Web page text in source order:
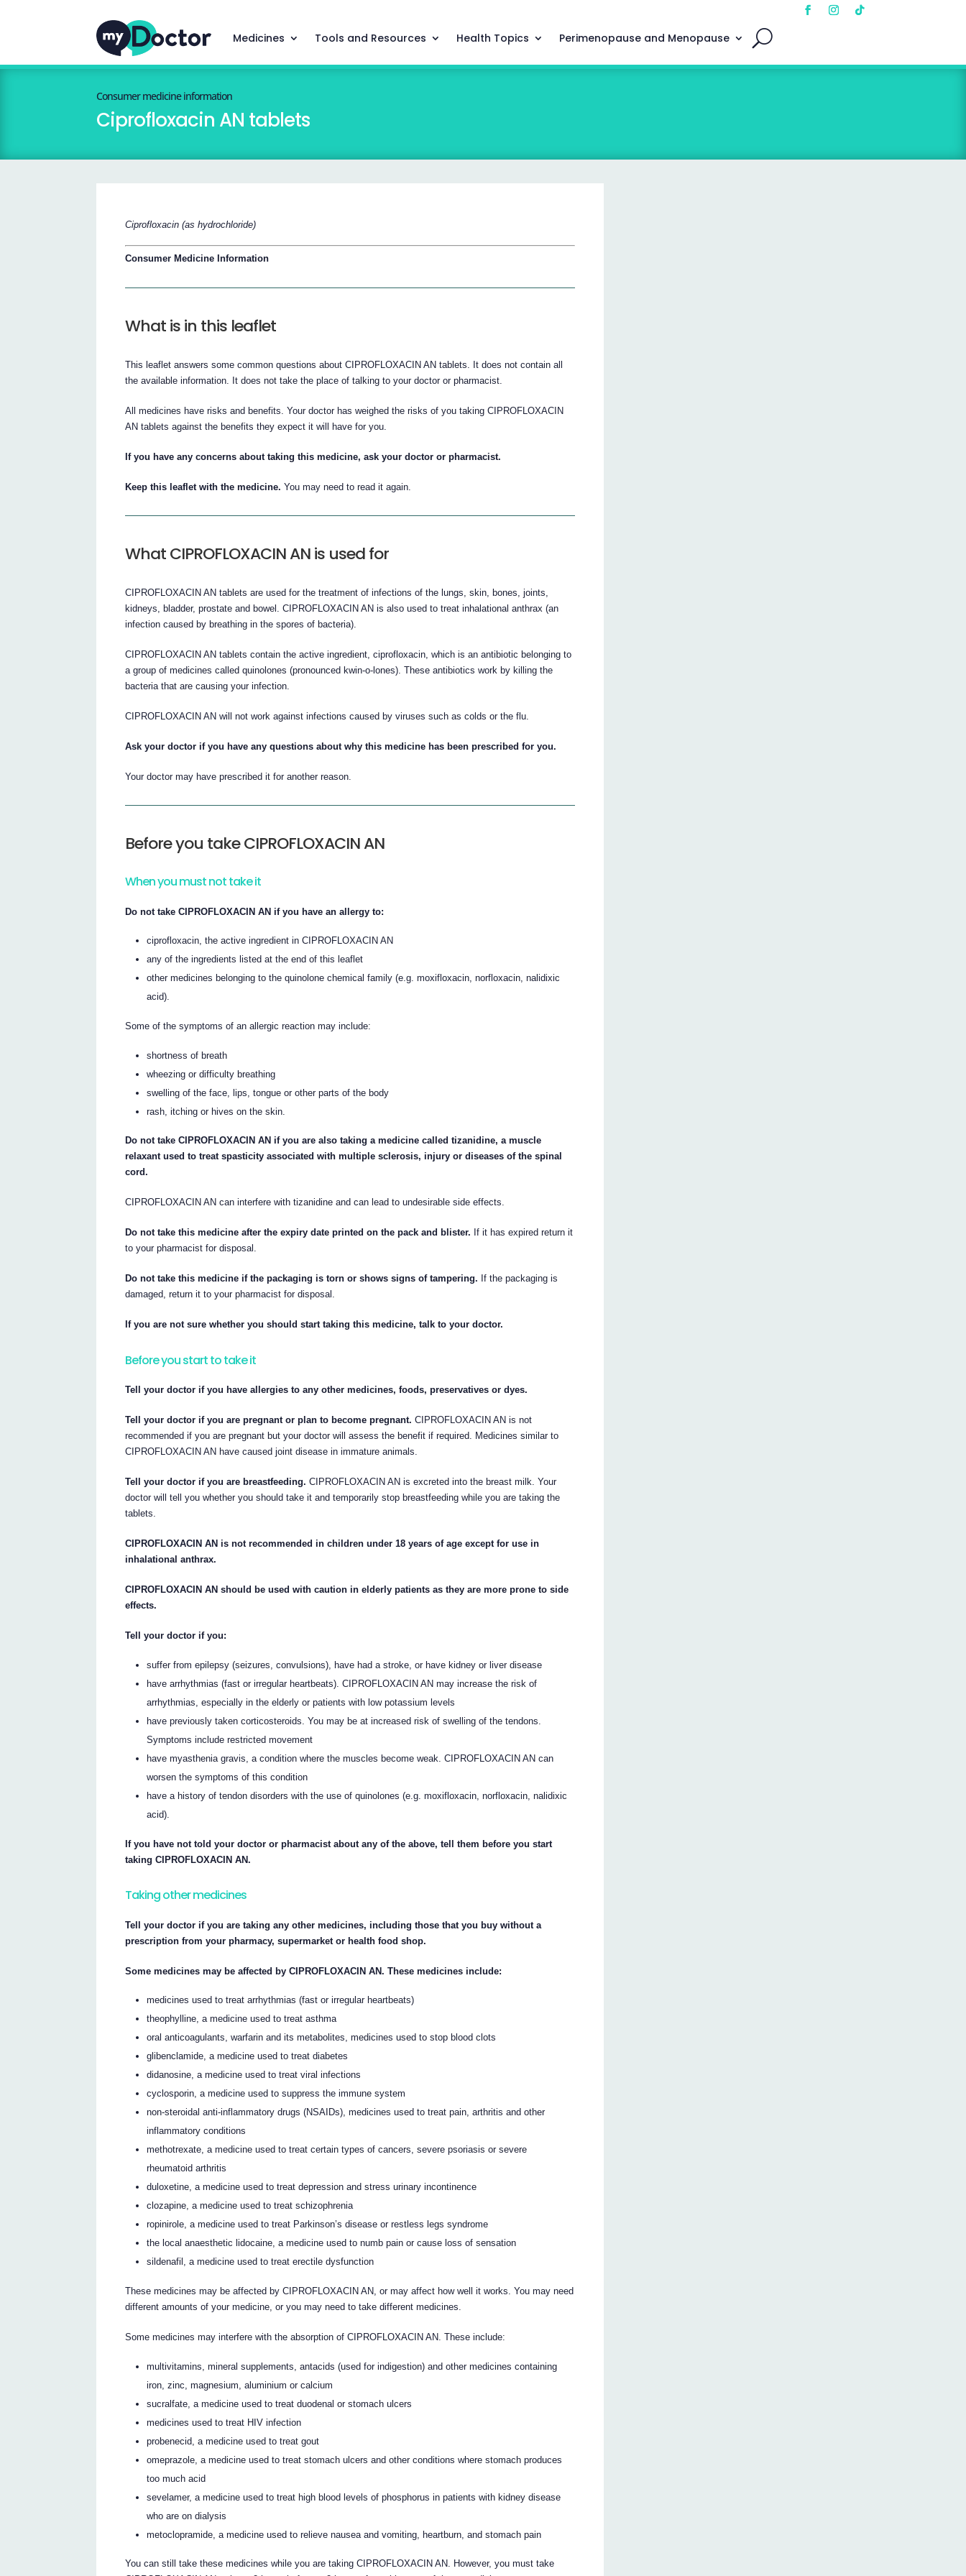
Medicines Tools and Resources Health Topics Perimenopause and Menopause
Consumer medicine information
Ciprofloxacin AN tablets
Ciprofloxacin (as hydrochloride)
Consumer Medicine Information
What is in this leaflet
This leaflet answers some common questions about CIPROFLOXACIN AN tablets. It does not contain all
the available information. It does not take the place of talking to your doctor or pharmacist.
All medicines have risks and benefits. Your doctor has weighed the risks of you taking CIPROFLOXACIN
AN tablets against the benefits they expect it will have for you.
If you have any concerns about taking this medicine, ask your doctor or pharmacist.
Keep this leaflet with the medicine. You may need to read it again.
What CIPROFLOXACIN AN is used for
CIPROFLOXACIN AN tablets are used for the treatment of infections of the lungs, skin, bones, joints,
kidneys, bladder, prostate and bowel. CIPROFLOXACIN AN is also used to treat inhalational anthrax (an
infection caused by breathing in the spores of bacteria).
CIPROFLOXACIN AN tablets contain the active ingredient, ciprofloxacin, which is an antibiotic belonging to
a group of medicines called quinolones (pronounced kwin-o-lones). These antibiotics work by killing the
bacteria that are causing your infection.
CIPROFLOXACIN AN will not work against infections caused by viruses such as colds or the flu.
Ask your doctor if you have any questions about why this medicine has been prescribed for you.
Your doctor may have prescribed it for another reason.
Before you take CIPROFLOXACIN AN
When you must not take it
Do not take CIPROFLOXACIN AN if you have an allergy to:
ciprofloxacin, the active ingredient in CIPROFLOXACIN AN
any of the ingredients listed at the end of this leaflet
other medicines belonging to the quinolone chemical family (e.g. moxifloxacin, norfloxacin, nalidixic
acid).
Some of the symptoms of an allergic reaction may include:
shortness of breath
wheezing or difficulty breathing
swelling of the face, lips, tongue or other parts of the body
rash, itching or hives on the skin.
Do not take CIPROFLOXACIN AN if you are also taking a medicine called tizanidine, a muscle
relaxant used to treat spasticity associated with multiple sclerosis, injury or diseases of the spinal
cord.
CIPROFLOXACIN AN can interfere with tizanidine and can lead to undesirable side effects.
Do not take this medicine after the expiry date printed on the pack and blister. If it has expired return it
to your pharmacist for disposal.
Do not take this medicine if the packaging is torn or shows signs of tampering. If the packaging is
damaged, return it to your pharmacist for disposal.
If you are not sure whether you should start taking this medicine, talk to your doctor.
Before you start to take it
Tell your doctor if you have allergies to any other medicines, foods, preservatives or dyes.
Tell your doctor if you are pregnant or plan to become pregnant. CIPROFLOXACIN AN is not
recommended if you are pregnant but your doctor will assess the benefit if required. Medicines similar to
CIPROFLOXACIN AN have caused joint disease in immature animals.
Tell your doctor if you are breastfeeding. CIPROFLOXACIN AN is excreted into the breast milk. Your
doctor will tell you whether you should take it and temporarily stop breastfeeding while you are taking the
tablets.
CIPROFLOXACIN AN is not recommended in children under 18 years of age except for use in
inhalational anthrax.
CIPROFLOXACIN AN should be used with caution in elderly patients as they are more prone to side
effects.
Tell your doctor if you:
suffer from epilepsy (seizures, convulsions), have had a stroke, or have kidney or liver disease
have arrhythmias (fast or irregular heartbeats). CIPROFLOXACIN AN may increase the risk of
arrhythmias, especially in the elderly or patients with low potassium levels
have previously taken corticosteroids. You may be at increased risk of swelling of the tendons.
Symptoms include restricted movement
have myasthenia gravis, a condition where the muscles become weak. CIPROFLOXACIN AN can
worsen the symptoms of this condition
have a history of tendon disorders with the use of quinolones (e.g. moxifloxacin, norfloxacin, nalidixic
acid).
If you have not told your doctor or pharmacist about any of the above, tell them before you start
taking CIPROFLOXACIN AN.
Taking other medicines
Tell your doctor if you are taking any other medicines, including those that you buy without a
prescription from your pharmacy, supermarket or health food shop.
Some medicines may be affected by CIPROFLOXACIN AN. These medicines include:
medicines used to treat arrhythmias (fast or irregular heartbeats)
theophylline, a medicine used to treat asthma
oral anticoagulants, warfarin and its metabolites, medicines used to stop blood clots
glibenclamide, a medicine used to treat diabetes
didanosine, a medicine used to treat viral infections
cyclosporin, a medicine used to suppress the immune system
non-steroidal anti-inflammatory drugs (NSAIDs), medicines used to treat pain, arthritis and other
inflammatory conditions
methotrexate, a medicine used to treat certain types of cancers, severe psoriasis or severe
rheumatoid arthritis
duloxetine, a medicine used to treat depression and stress urinary incontinence
clozapine, a medicine used to treat schizophrenia
ropinirole, a medicine used to treat Parkinson’s disease or restless legs syndrome
the local anaesthetic lidocaine, a medicine used to numb pain or cause loss of sensation
sildenafil, a medicine used to treat erectile dysfunction
These medicines may be affected by CIPROFLOXACIN AN, or may affect how well it works. You may need
different amounts of your medicine, or you may need to take different medicines.
Some medicines may interfere with the absorption of CIPROFLOXACIN AN. These include:
multivitamins, mineral supplements, antacids (used for indigestion) and other medicines containing
iron, zinc, magnesium, aluminium or calcium
sucralfate, a medicine used to treat duodenal or stomach ulcers
medicines used to treat HIV infection
probenecid, a medicine used to treat gout
omeprazole, a medicine used to treat stomach ulcers and other conditions where stomach produces
too much acid
sevelamer, a medicine used to treat high blood levels of phosphorus in patients with kidney disease
who are on dialysis
metoclopramide, a medicine used to relieve nausea and vomiting, heartburn, and stomach pain
You can still take these medicines while you are taking CIPROFLOXACIN AN. However, you must take